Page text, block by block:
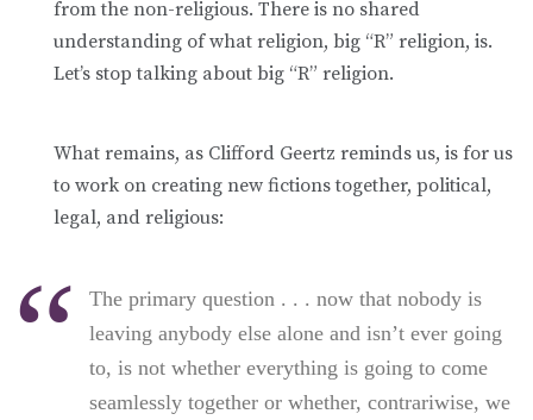
from the non-religious. There is no shared
understanding of what religion, big “R” religion, is.
Let’s stop talking about big “R” religion.
What remains, as Clifford Geertz reminds us, is for us
to work on creating new fictions together, political,
legal, and religious:
The primary question . . . now that nobody is
leaving anybody else alone and isn’t ever going
to, is not whether everything is going to come
seamlessly together or whether, contrariwise, we